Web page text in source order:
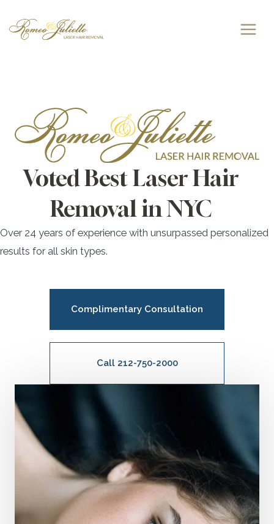
Voted Best Laser Hair
Removal in NYC
Over 24 years of experience with unsurpassed personalized
results for all skin types.
Complimentary Consultation
Call 212-750-2000